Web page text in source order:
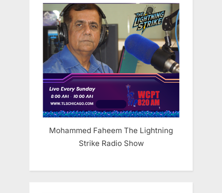
Mohammed Faheem The Lightning
Strike Radio Show